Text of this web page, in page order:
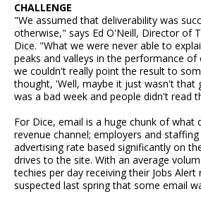
CHALLENGE
"We assumed that deliverability was
otherwise," says Ed O'Neill, Director of
Dice. "What we were never able to
peaks and valleys in the performance of
we couldn't really point the result to
thought, 'Well, maybe it just wasn't that
was a bad week and people didn't read
For Dice, email is a huge chunk of what
revenue channel; employers and
advertising rate based significantly on
drives to the site. With an average
techies per day receiving their Jobs Alert
suspected last spring that some email